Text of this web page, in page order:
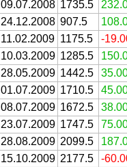
09.07.2008 1735.5
24.12.2008 907.5
11.02.2009 1175.5
-
10.03.2009 1285.5
28.05.2009 1442.5
01.07.2009 1710.5
08.07.2009 1672.5
23.07.2009 1747.5
28.08.2009 2099.5
15.10.2009 2177.5
-